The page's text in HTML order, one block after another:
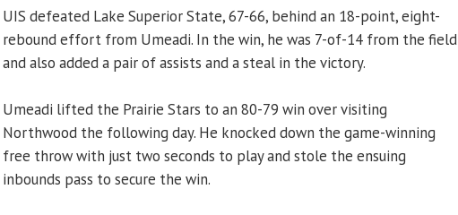
UIS defeated Lake Superior State, 67-66, behind an 18-point, eight-
rebound effort from Umeadi. In the win, he was 7-of-14 from the field
and also added a pair of assists and a steal in the victory.
Umeadi lifted the Prairie Stars to an 80-79 win over visiting
Northwood the following day. He knocked down the game-winning
free throw with just two seconds to play and stole the ensuing
inbounds pass to secure the win.